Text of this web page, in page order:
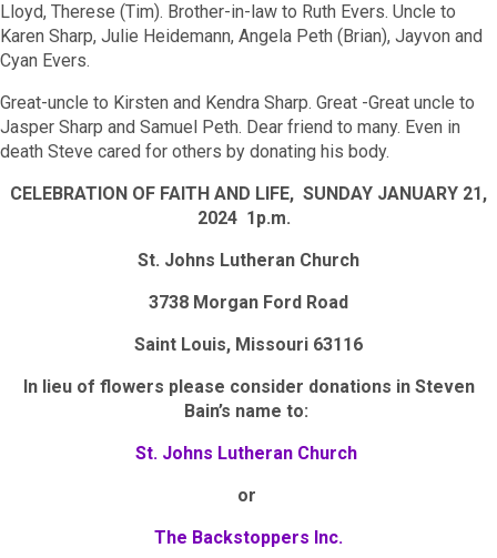
Lloyd, Therese (Tim). Brother-in-law to Ruth Evers. Uncle to
Karen Sharp, Julie Heidemann, Angela Peth (Brian), Jayvon and
Cyan Evers.
Great-uncle to Kirsten and Kendra Sharp. Great -Great uncle to
Jasper Sharp and Samuel Peth. Dear friend to many. Even in
death Steve cared for others by donating his body.
CELEBRATION OF FAITH AND LIFE, SUNDAY JANUARY 21,
2024 1p.m.
St. Johns Lutheran Church
3738 Morgan Ford Road
Saint Louis, Missouri 63116
In lieu of flowers please consider donations in Steven
Bain’s name to:
St. Johns Lutheran Church
or
The Backstoppers Inc.